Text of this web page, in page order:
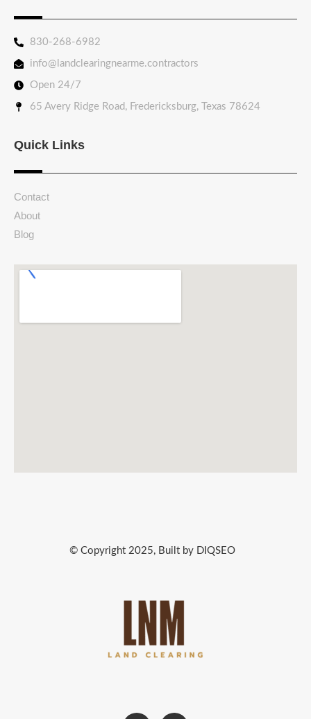
830-268-6982
info@landclearingnearme.contractors
Open 24/7
65 Avery Ridge Road, Fredericksburg, Texas 78624
Quick Links
Contact
About
Blog
© Copyright 2025, Built by DIQSEO